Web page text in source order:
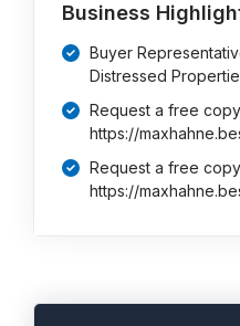
Business
Buyer
Distressed
Request a free
https://
Request a free
https://